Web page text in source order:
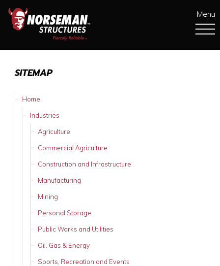
Menu
SITEMAP
Home
Industries
Agriculture
Commercial Agriculture
Construction and Infrastructure
Manufacturing
Mining
Personal Storage
Public Works and Utilities
Oil, Gas & Energy
Sports, Recreation and Events